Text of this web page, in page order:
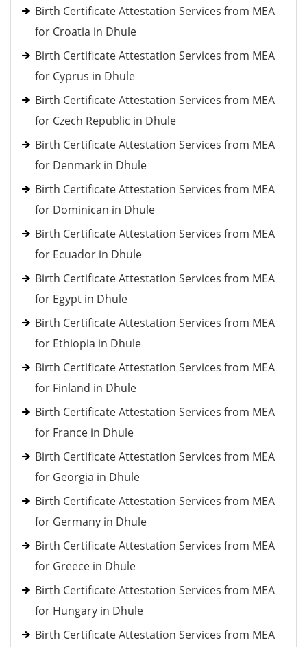
Birth Certificate Attestation Services from MEA
for Croatia in Dhule
Birth Certificate Attestation Services from MEA
for Cyprus in Dhule
Birth Certificate Attestation Services from MEA
for Czech Republic in Dhule
Birth Certificate Attestation Services from MEA
for Denmark in Dhule
Birth Certificate Attestation Services from MEA
for Dominican in Dhule
Birth Certificate Attestation Services from MEA
for Ecuador in Dhule
Birth Certificate Attestation Services from MEA
for Egypt in Dhule
Birth Certificate Attestation Services from MEA
for Ethiopia in Dhule
Birth Certificate Attestation Services from MEA
for Finland in Dhule
Birth Certificate Attestation Services from MEA
for France in Dhule
Birth Certificate Attestation Services from MEA
for Georgia in Dhule
Birth Certificate Attestation Services from MEA
for Germany in Dhule
Birth Certificate Attestation Services from MEA
for Greece in Dhule
Birth Certificate Attestation Services from MEA
for Hungary in Dhule
Birth Certificate Attestation Services from MEA